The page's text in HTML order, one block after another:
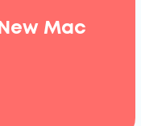
Mac